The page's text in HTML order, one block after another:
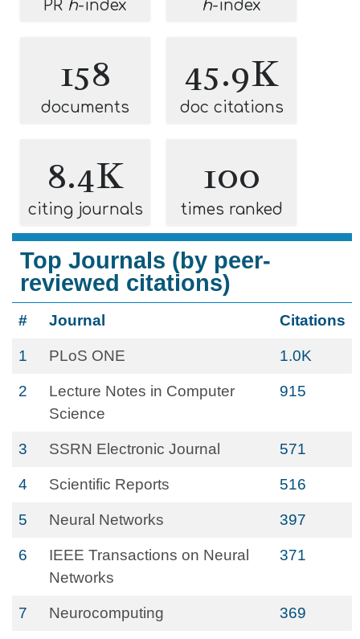
PR h-index h-index
158
documents
45.9K
doc citations
8.4K
citing journals
100
times ranked
Top Journals (by peer-
reviewed citations)
# Journal Citations
1 PLoS ONE 1.0K
2
Lecture Notes in Computer
Science
915
3 SSRN Electronic Journal 571
4 Scientific Reports 516
5 Neural Networks 397
6
IEEE Transactions on Neural
Networks
371
7 Neurocomputing 369